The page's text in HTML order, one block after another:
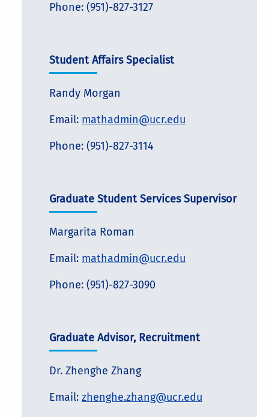
Phone: (951)-827-3127
Student Affairs Specialist
Randy Morgan
Email: mathadmin@ucr.edu
Phone: (951)-827-3114
Graduate Student Services Supervisor
Margarita Roman
Email: mathadmin@ucr.edu
Phone: (951)-827-3090
Graduate Advisor, Recruitment
Dr. Zhenghe Zhang
Email: zhenghe.zhang@ucr.edu